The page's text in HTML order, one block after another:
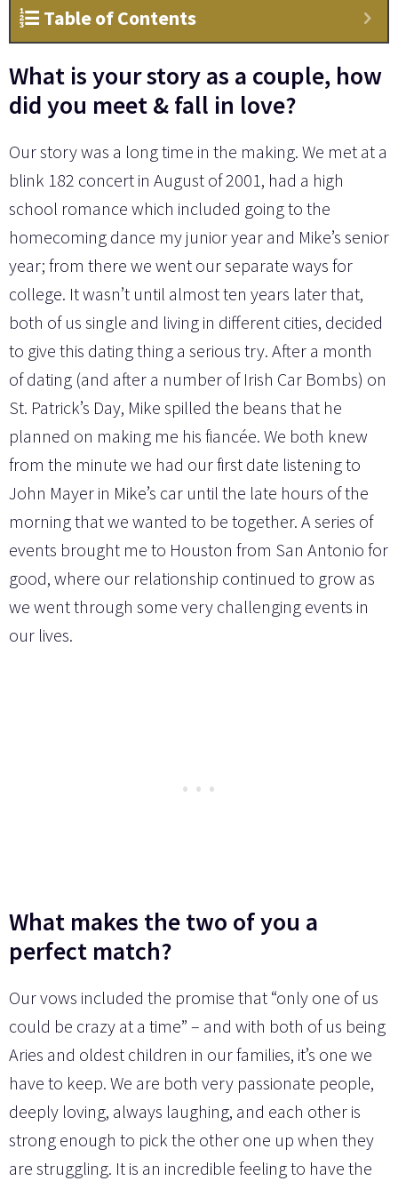
Table of Contents
What is your story as a couple, how
did you meet & fall in love?
Our story was a long time in the making. We met at a
blink 182 concert in August of 2001, had a high
school romance which included going to the
homecoming dance my junior year and Mike’s senior
year; from there we went our separate ways for
college. It wasn’t until almost ten years later that,
both of us single and living in different cities, decided
to give this dating thing a serious try. After a month
of dating (and after a number of Irish Car Bombs) on
St. Patrick’s Day, Mike spilled the beans that he
planned on making me his fiancée. We both knew
from the minute we had our first date listening to
John Mayer in Mike’s car until the late hours of the
morning that we wanted to be together. A series of
events brought me to Houston from San Antonio for
good, where our relationship continued to grow as
we went through some very challenging events in
our lives.
What makes the two of you a
perfect match?
Our vows included the promise that “only one of us
could be crazy at a time” – and with both of us being
Aries and oldest children in our families, it’s one we
have to keep. We are both very passionate people,
deeply loving, always laughing, and each other is
strong enough to pick the other one up when they
are struggling. It is an incredible feeling to have the